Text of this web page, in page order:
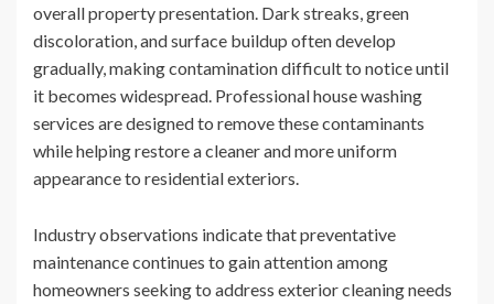
overall property presentation. Dark streaks, green
discoloration, and surface buildup often develop
gradually, making contamination difficult to notice until
it becomes widespread. Professional house washing
services are designed to remove these contaminants
while helping restore a cleaner and more uniform
appearance to residential exteriors.
Industry observations indicate that preventative
maintenance continues to gain attention among
homeowners seeking to address exterior cleaning needs